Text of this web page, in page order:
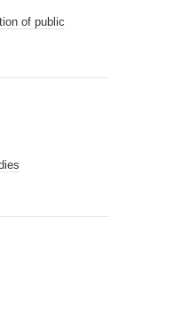
of public